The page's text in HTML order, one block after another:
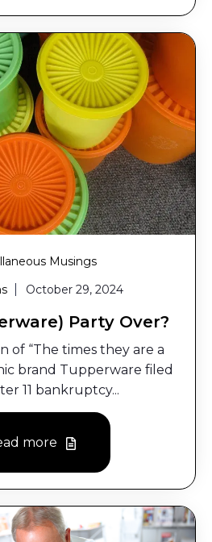
Musings
October 29, 2024
Party Over?
of “The times they are a
brand Tupperware filed
11 bankruptcy...
more